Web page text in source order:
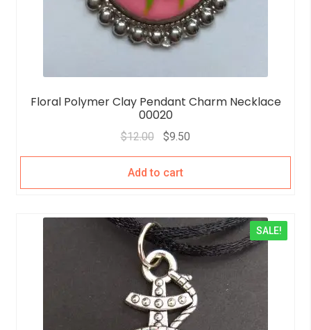
Floral Polymer Clay Pendant Charm Necklace
00020
$12.00 $9.50
Add to cart
SALE!